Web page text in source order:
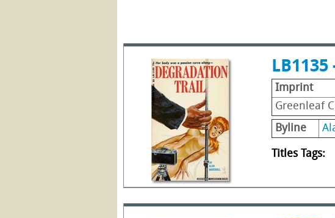
Imprint
Greenleaf
Byline
Titles Tags: